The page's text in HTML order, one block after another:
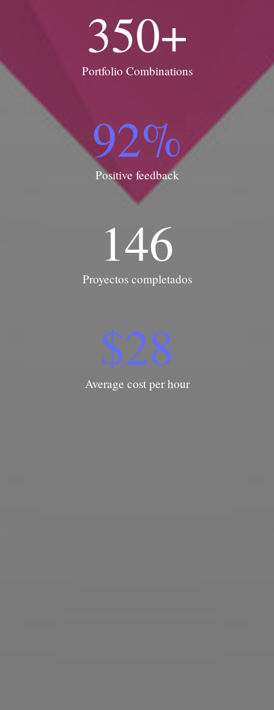
350+
Portfolio Combinations
92%
Positive feedback
146
Proyectos completados
$28
Average cost per hour